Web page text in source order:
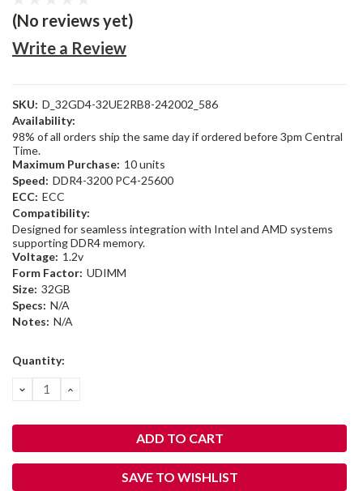
(No reviews yet)
Write a Review
SKU: D_32GD4-32UE2RB8-242002_586
Availability:
98% of all orders ship the same day if ordered before 3pm Central
Time.
Maximum Purchase: 10 units
Speed: DDR4-3200 PC4-25600
ECC: ECC
Compatibility:
Designed for seamless integration with Intel and AMD systems
supporting DDR4 memory.
Voltage: 1.2v
Form Factor: UDIMM
Size: 32GB
Specs: N/A
Notes: N/A
Current
Quantity:
DECREASE
QUANTITY:
INCREASE
SAVE TO WISHLIST